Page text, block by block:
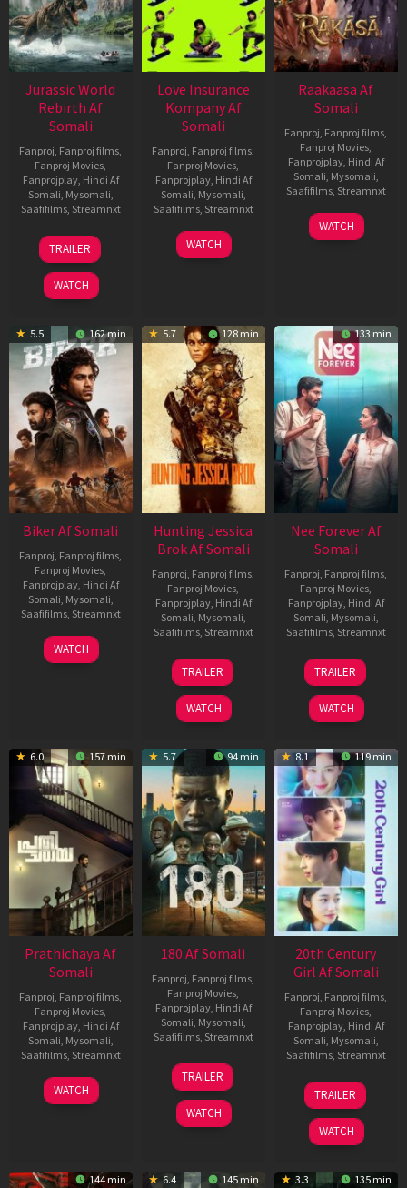
Jurassic World
Rebirth Af
Somali
Fanproj, Fanproj films,
Fanproj Movies,
Fanprojplay, Hindi Af
Somali, Mysomali,
Saafifilms, Streamnxt
01
Jul
2025
TRAILER
WATCH
Love Insurance
Kompany Af
Somali
Fanproj, Fanproj films,
Fanproj Movies,
Fanprojplay, Hindi Af
Somali, Mysomali,
Saafifilms, Streamnxt
10
Apr
WATCH
Raakaasa Af
Somali
Fanproj, Fanproj films,
Fanproj Movies,
Fanprojplay, Hindi Af
Somali, Mysomali,
Saafifilms, Streamnxt
03
Apr
WATCH
5.5 162 min
Biker Af Somali
Fanproj, Fanproj films,
Fanproj Movies,
Fanprojplay, Hindi Af
Somali, Mysomali,
Saafifilms, Streamnxt
03
Apr
WATCH
5.7 128 min
Hunting Jessica
Brok Af Somali
Fanproj, Fanproj films,
Fanproj Movies,
Fanprojplay, Hindi Af
Somali, Mysomali,
Saafifilms, Streamnxt
22
Aug
2025
TRAILER
WATCH
133 min
Nee Forever Af
Somali
Fanproj, Fanproj films,
Fanproj Movies,
Fanprojplay, Hindi Af
Somali, Mysomali,
Saafifilms, Streamnxt
27
Mar
2026
TRAILER
WATCH
6.0 157 min
Prathichaya Af
Somali
Fanproj, Fanproj films,
Fanproj Movies,
Fanprojplay, Hindi Af
Somali, Mysomali,
Saafifilms, Streamnxt
23
Mar
WATCH
5.7 94 min
180 Af Somali
Fanproj, Fanproj films,
Fanproj Movies,
Fanprojplay, Hindi Af
Somali, Mysomali,
Saafifilms, Streamnxt
16
Apr
2026
TRAILER
WATCH
8.1 119 min
20th Century
Girl Af Somali
Fanproj, Fanproj films,
Fanproj Movies,
Fanprojplay, Hindi Af
Somali, Mysomali,
Saafifilms, Streamnxt
06
Oct
2022
TRAILER
WATCH
144 min 6.4 145 min 3.3 135 min